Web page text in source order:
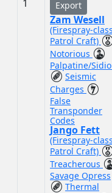
1 Export
Zam Wesell
(Firespray-
Patrol Craft)
Notorious
Palpatine/
Seismic
Charges
False
Transponder
Codes
Jango Fett
(Firespray-
Patrol Craft)
Treacherous
Savage Opress
Thermal